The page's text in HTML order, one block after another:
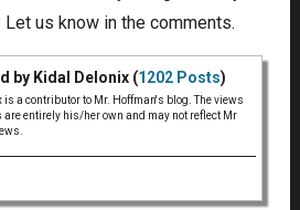
us know in the comments.
by Kidal Delonix (1202 Posts)
is a contributor to Mr. Hoffman's blog. The views
are entirely his/her own and may not reflect Mr